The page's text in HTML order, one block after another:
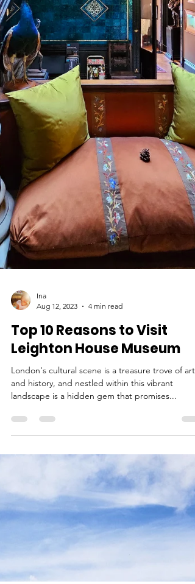
Ina
4 min read
Top 10 Reasons to Visit
Leighton House Museum
London's cultural scene is a treasure trove of art
and history, and nestled within this vibrant
landscape is a hidden gem that promises...